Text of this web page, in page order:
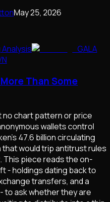
May 25, 2026
GALA
Than Some
no chart pattern or price
wallets control
47.6 billion circulating
would trip antitrust rules
This piece reads the on-
- holdings dating back to
transfers, and a
to ask whether they are